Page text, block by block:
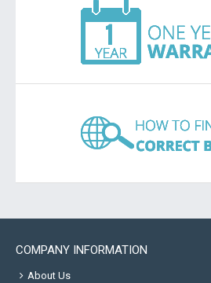
COMPANY INFORMATION
About Us